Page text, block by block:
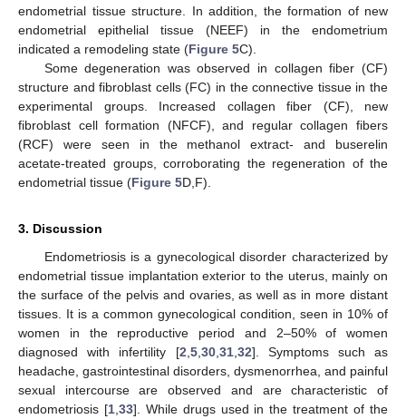
endometrial tissue structure. In addition, the formation of new
endometrial epithelial tissue (NEEF) in the endometrium
indicated a remodeling state (Figure 5C).
Some degeneration was observed in collagen fiber (CF)
structure and fibroblast cells (FC) in the connective tissue in the
experimental groups. Increased collagen fiber (CF), new
fibroblast cell formation (NFCF), and regular collagen fibers
(RCF) were seen in the methanol extract- and buserelin
acetate-treated groups, corroborating the regeneration of the
endometrial tissue (Figure 5D,F).
3. Discussion
Endometriosis is a gynecological disorder characterized by
endometrial tissue implantation exterior to the uterus, mainly on
the surface of the pelvis and ovaries, as well as in more distant
tissues. It is a common gynecological condition, seen in 10% of
women in the reproductive period and 2–50% of women
diagnosed with infertility [2 5, 30, 31, 32]. Symptoms such as
headache, gastrointestinal disorders, dysmenorrhea, and painful
sexual intercourse are observed and are characteristic of
endometriosis [1, 33]. While drugs used in the treatment of the